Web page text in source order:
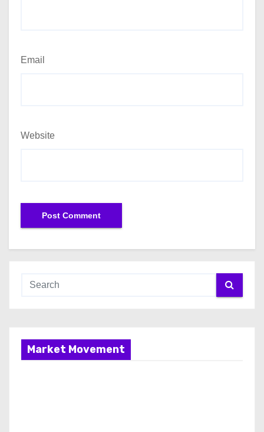
Email
Website
Market Movement